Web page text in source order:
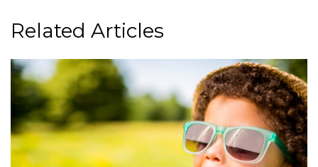
Related Articles